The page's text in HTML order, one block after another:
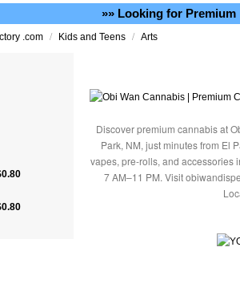
»» Looking for Premium
.com / Kids and Teens / Arts
Discover premium cannabis at
Park, NM, just minutes from El
vapes, pre-rolls, and accessories
7 AM–11 PM. Visit